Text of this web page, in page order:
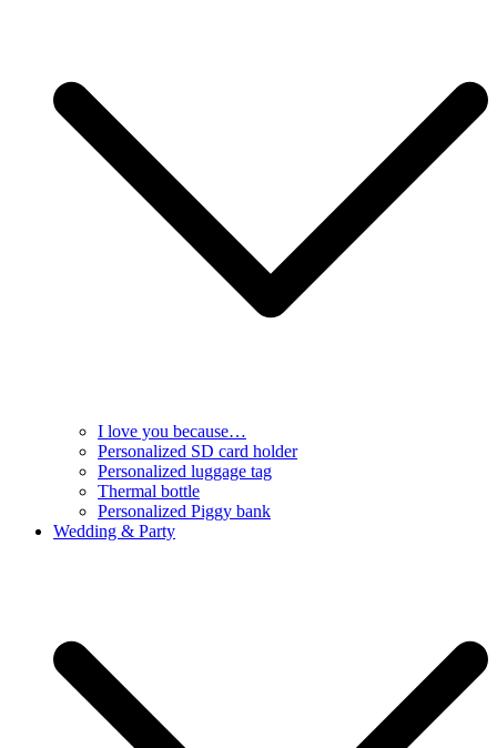
I love you because…
Personalized SD card holder
Personalized luggage tag
Thermal bottle
Personalized Piggy bank
Wedding & Party